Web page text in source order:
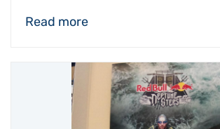
Read more